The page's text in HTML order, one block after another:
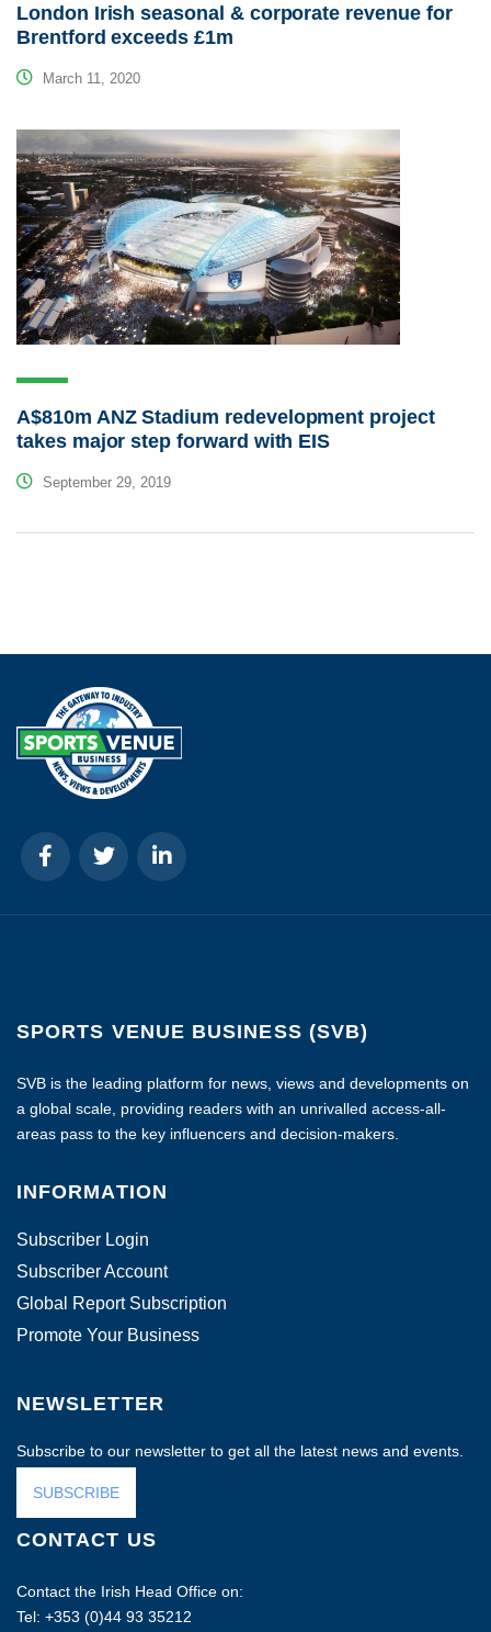
London Irish seasonal & corporate revenue for
Brentford exceeds £1m
March 11, 2020
A$810m ANZ Stadium redevelopment project
takes major step forward with EIS
September 29, 2019
SPORTS VENUE BUSINESS (SVB)
SVB is the leading platform for news, views and developments on
a global scale, providing readers with an unrivalled access-all-
areas pass to the key influencers and decision-makers.
INFORMATION
Subscriber Login
Subscriber Account
Global Report Subscription
Promote Your Business
NEWSLETTER
Subscribe to our newsletter to get all the latest news and events.
SUBSCRIBE
CONTACT US
Contact the Irish Head Office on:
Tel: +353 (0)44 93 35212